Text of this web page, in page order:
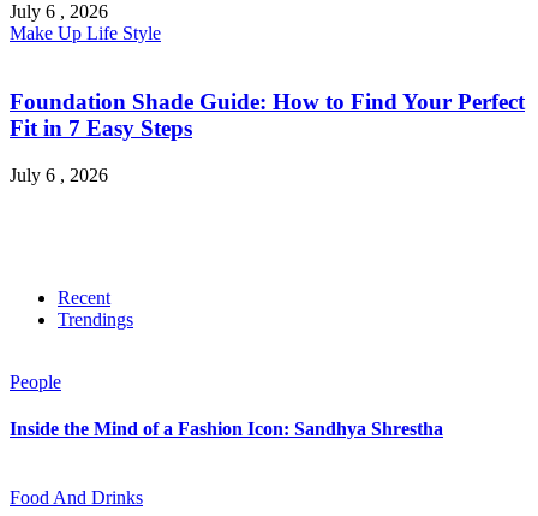
July 6 , 2026
Make Up Life Style
Foundation Shade Guide: How to Find Your Perfect
Fit in 7 Easy Steps
July 6 , 2026
Recent
Trendings
People
Inside the Mind of a Fashion Icon: Sandhya Shrestha
Food And Drinks